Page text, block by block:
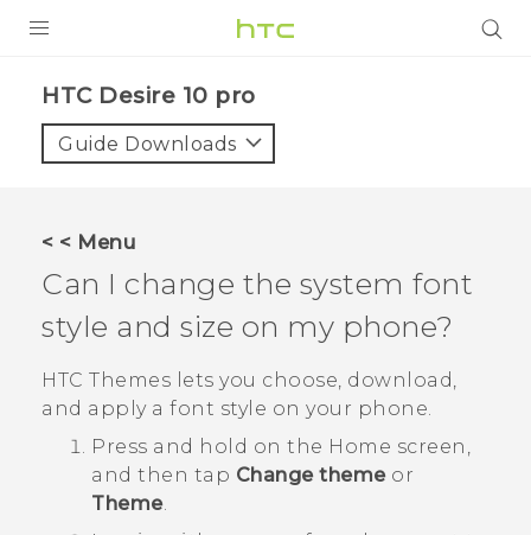
HTC Desire 10 pro‎
Guide Downloads
< < Menu
Can I change the system font
style and size on my phone?
HTC Themes lets you choose, download,
and apply a font style on your phone.
Press and hold on the Home screen,
and then tap Change themeor
Theme.